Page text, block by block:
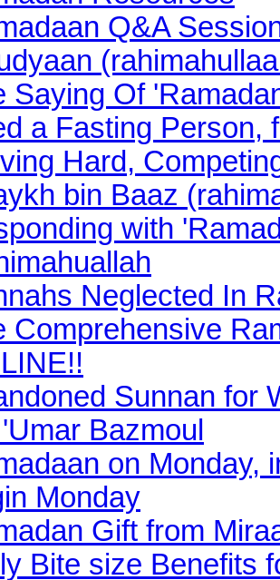
Q&A
Saying Of
a Fasting Person,
Hard,
bin Baaz
with
Neglected In
Comprehensive
Sunnan for
Bazmoul
on Monday,
Monday
Gift from
Bite size Benefits